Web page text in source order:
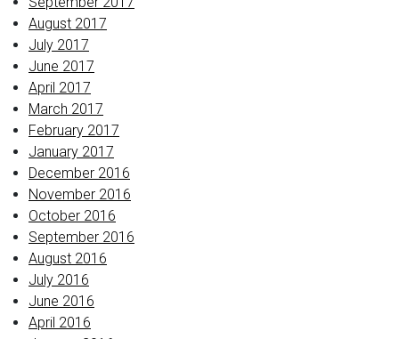
August 2017
July 2017
June 2017
April 2017
March 2017
February 2017
January 2017
December 2016
November 2016
October 2016
September 2016
August 2016
July 2016
June 2016
April 2016